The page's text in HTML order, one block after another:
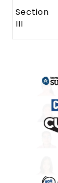
Section
III